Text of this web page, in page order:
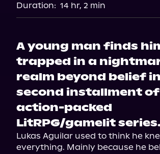
Duration: 14 hr, 2 min
A young man finds
trapped in a
realm beyond belief
second installment
action-packed
LitRPG/gamelit
Lukas Aguilar used to think he
everything. Mainly because he